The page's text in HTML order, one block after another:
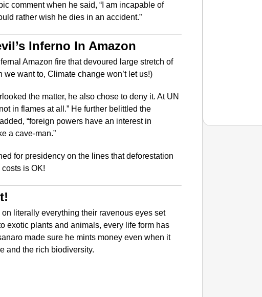
comment when he said, “I am incapable of
rather wish he dies in an accident.”
Inferno In Amazon
Amazon fire that devoured large stretch of
want to, Climate change won’t let us!)
the matter, he also chose to deny it. At UN
in flames at all.” He further belittled the
“foreign powers have an interest in
a cave-man.”
for presidency on the lines that deforestation
is OK!
literally everything their ravenous eyes set
exotic plants and animals, every life form has
made sure he mints money even when it
and the rich biodiversity.